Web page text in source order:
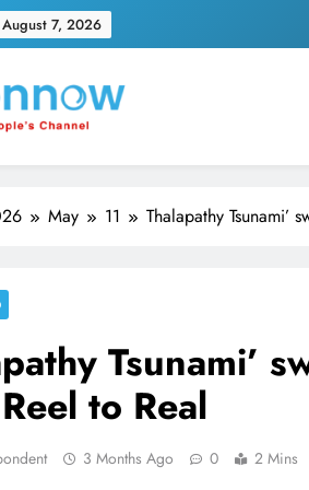
August 7, 2026
Channel
May 11 Thalapathy Tsunami’
Tsunami’
to Real
3 Months Ago 0 2 Mins